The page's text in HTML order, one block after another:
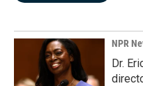
NPR
Dr.